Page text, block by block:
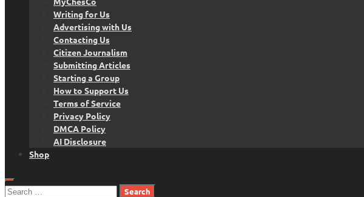
Writing for Us
Advertising with Us
Contacting Us
Citizen Journalism
Submitting Articles
Starting a Group
How to Support Us
Terms of Service
Privacy Policy
DMCA Policy
AI Disclosure
Shop
Search